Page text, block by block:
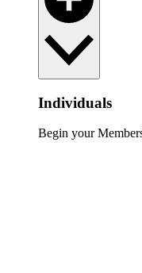
Individuals
Begin your